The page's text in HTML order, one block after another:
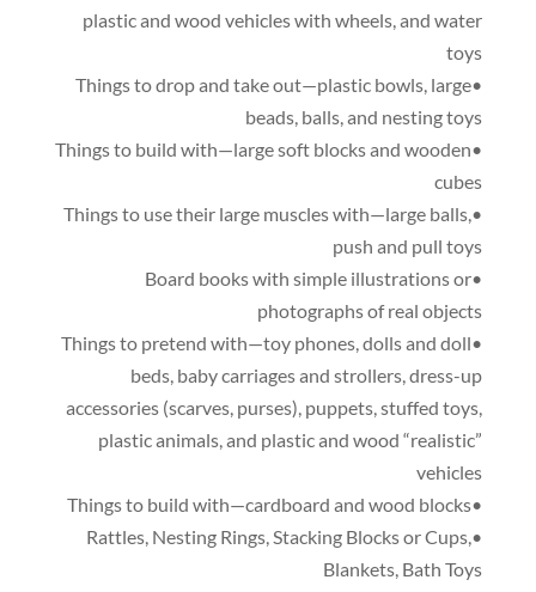
plastic and wood vehicles with wheels,and water
toys
•Things to drop and take out—plastic bowls
, large
beads, balls,and nesting toys
•Things to build with—large soft blocks and wooden
cubes
•Things to use their large muscles with—large balls
,
push and pull toys
•Board books with simple illustrations or
photographs of real objects
•Things to pretend with—toy phones
,dolls and doll
beds, baby carriages and strollers,dress-up
accessories (scarves, purses), puppets,stuffed toys,
plastic animals,and plastic and wood “realistic”
vehicles
•Things to build with—cardboard and wood blocks
•Rattles
, Nesting Rings,Stacking Blocks or Cups,
Blankets, Bath Toys